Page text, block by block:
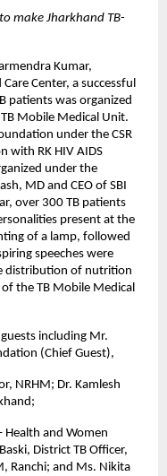
make Jharkhand TB-
Kumar,
Center, a successful
patients was organized
Mobile Medical Unit.
under the CSR
with RK HIV AIDS
under the
MD and CEO of SBI
over 300 TB patients
present at the
of a lamp, followed
speeches were
distribution of nutrition
the TB Mobile Medical
including Mr.
(Chief Guest),
NRHM; Dr. Kamlesh
Health and Women
District TB Officer,
Ranchi; and Ms. Nikita